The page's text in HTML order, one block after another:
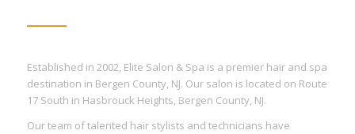
Established in 2002, Elite Salon & Spa is a premier hair and spa
destination in Bergen County, NJ. Our salon is located on Route
17 South in Hasbrouck Heights, Bergen County, NJ.
Our team of talented hair stylists and technicians have